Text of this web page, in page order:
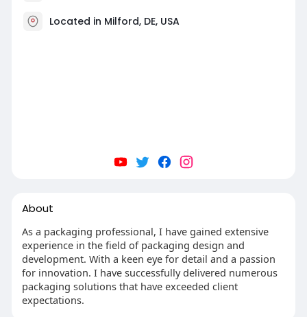
Located in Milford, DE, USA
About
As a packaging professional, I have gained extensive
experience in the field of packaging design and
development. With a keen eye for detail and a passion
for innovation. I have successfully delivered numerous
packaging solutions that have exceeded client
expectations.